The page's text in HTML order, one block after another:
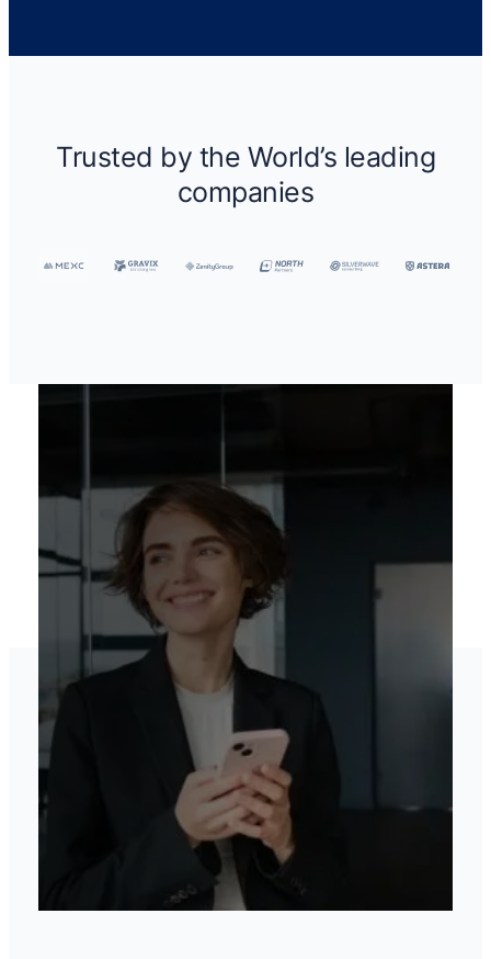
Trusted by the World’s leading
companies
Elevate your brand’s
online presence
View our servicesContact US